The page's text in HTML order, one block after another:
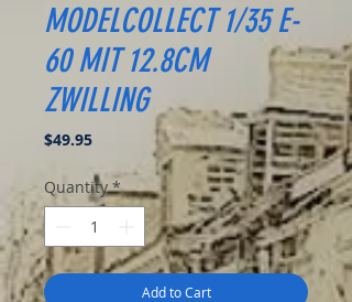
MODELCOLLECT 1/35 E-
60 MIT 12.8CM
ZWILLING
$49.95Price
Quantity *
Add to Cart